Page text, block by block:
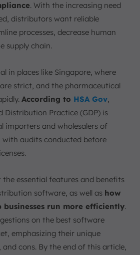
Distribution Software
Distribution Software
Integration
. With the increasing need
distributors want reliable
processes, decrease human
supply chain.
in places like Singapore, where
strict, and the pharmaceutical
According to HSA Gov,
Distribution Practice (GDP) is
importers and wholesalers of
audits conducted before
the essential features and benefits
software, as well as how
businesses run more efficiently.
on the best software
emphasizing their unique
cons. By the end of this article,